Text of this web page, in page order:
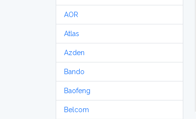
AOR
Atlas
Azden
Bando
Baofeng
Belcom